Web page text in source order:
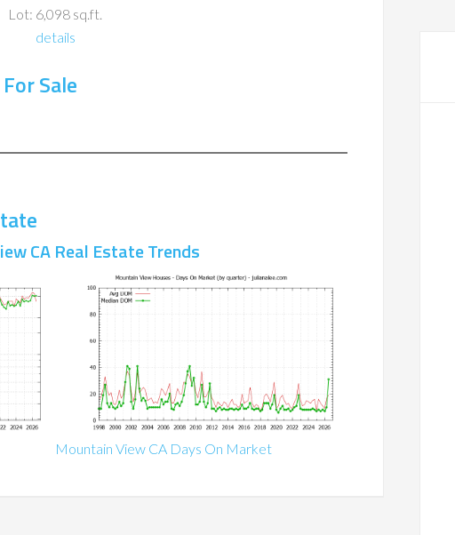
Lot: 6,098 sq.ft.
details
Sale
CA Real Estate Trends
Mountain View CA Days On Market